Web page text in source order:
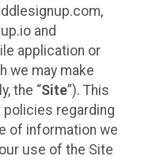
and
application or
we may make
the “Site”). This
regarding
of information we
use of the Site